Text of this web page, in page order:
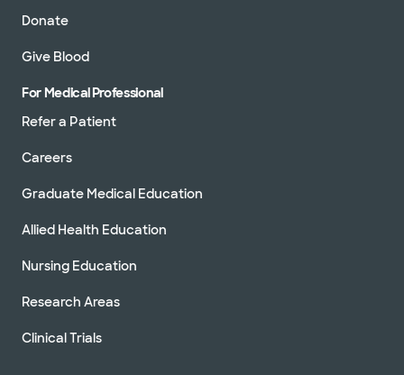
Donate
Give Blood
For Medical Professional
Refer a Patient
Careers
Graduate Medical Education
Allied Health Education
Nursing Education
Research Areas
Clinical Trials